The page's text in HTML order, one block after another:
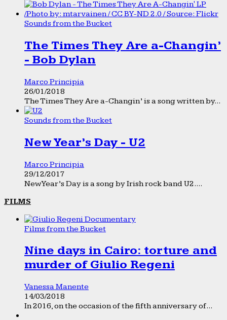
Sounds from the Bucket
The Times They Are a-Changin’
- Bob Dylan
Marco Principia
26/01/2018
The Times They Are a-Changin’ is a song written by...
Sounds from the Bucket
New Year’s Day - U2
Marco Principia
29/12/2017
New Year’s Day is a song by Irish rock band U2....
FILMS
Films from the Bucket
Nine days in Cairo: torture and
murder of Giulio Regeni
Vanessa Manente
14/03/2018
In 2016, on the occasion of the fifth anniversary of...